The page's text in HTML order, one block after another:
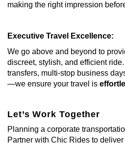
making the right impression
Executive Travel Excellence:
We go above and beyond to
discreet, stylish, and efficient
transfers, multi-stop business
—we ensure your travel is
Let’s Work Together
Planning a corporate
Partner with Chic Rides to